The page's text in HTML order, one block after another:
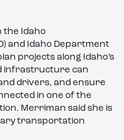
the Idaho
and Idaho Department
projects along Idaho’s
infrastructure can
drivers, and ensure
in one of the
Merriman said she is
transportation